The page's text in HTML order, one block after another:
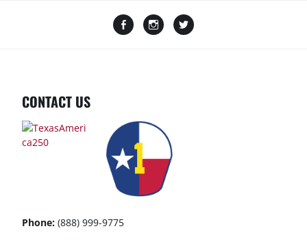
FacebookInstagram
CONTACT US
Phone: (888) 999-9775